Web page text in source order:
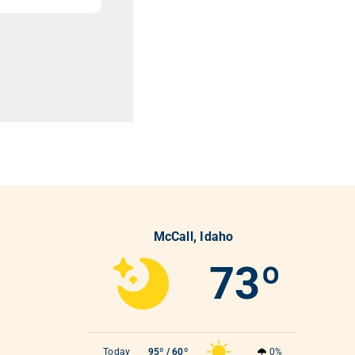
McCall, Idaho
73º
Today 95º / 60º 0%